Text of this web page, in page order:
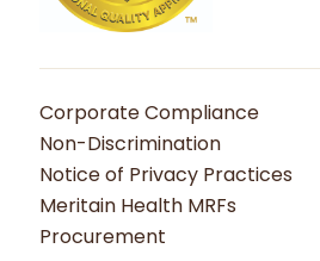
Corporate Compliance
Non-Discrimination
Notice of Privacy Practices
Meritain Health MRFs
Procurement